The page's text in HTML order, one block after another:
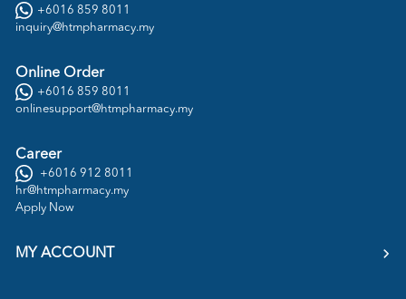
+6016 859 8011
inquiry@htmpharmacy.my
Online Order
+6016 859 8011
onlinesupport@htmpharmacy.my
Career
+6016 912 8011
hr@htmpharmacy.my
Apply Now
MY ACCOUNT